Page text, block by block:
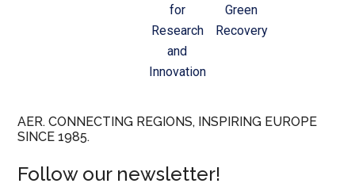
for
Research
and
Innovation
Green
Recovery
AER. CONNECTING REGIONS, INSPIRING EUROPE
SINCE 1985.
Follow our newsletter!